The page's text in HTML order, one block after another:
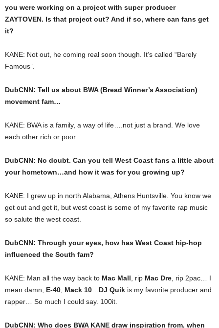
you were working on a project with super producer
ZAYTOVEN. Is that project out? And if so, where can fans get
it?
KANE: Not out, he coming real soon though. It’s called “Barely
Famous”.
DubCNN: Tell us about BWA (Bread Winner’s Association)
movement fam…
KANE: BWA is a family, a way of life….not just a brand. We love
each other rich or poor.
DubCNN: No doubt. Can you tell West Coast fans a little about
your hometown…and how it was for you growing up?
KANE: I grew up in north Alabama, Athens Huntsville. You know we
get out and get it, but west coast is some of my favorite rap music
so salute the west coast.
DubCNN: Through your eyes, how has West Coast hip-hop
influenced the South fam?
KANE: Man all the way back to Mac Mall , rip Mac Dre , rip 2pac… I
mean damn, E-40 Mack 10 DJ Quik is my favorite producer and
rapper… So much I could say. 100it.
DubCNN: Who does BWA KANE draw inspiration from, when